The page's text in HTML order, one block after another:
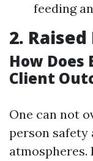
feeding
2.
How Does
Client
One can not
person safety
atmospheres.